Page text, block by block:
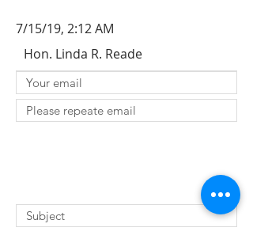
7/15/19, 2:12 AM
Hon. Linda R. Reade